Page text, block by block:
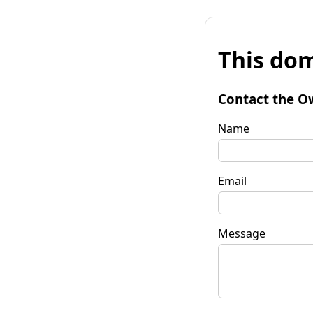
This
Contact the
Name
Email
Message